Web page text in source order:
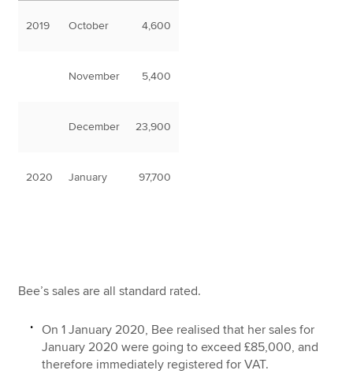
2019 October 4,600
November 5,400
December 23,900
2020 January 97,700
Bee’s sales are all standard rated.
On 1 January 2020, Bee realised that her sales for
January 2020 were going to exceed £85,000, and
therefore immediately registered for VAT.